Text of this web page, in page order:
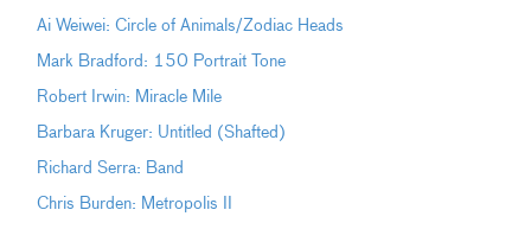
Ai Weiwei: Circle of Animals/Zodiac Heads
Mark Bradford: 150 Portrait Tone
Robert Irwin: Miracle Mile
Barbara Kruger: Untitled (Shafted)
Richard Serra: Band
Chris Burden: Metropolis II